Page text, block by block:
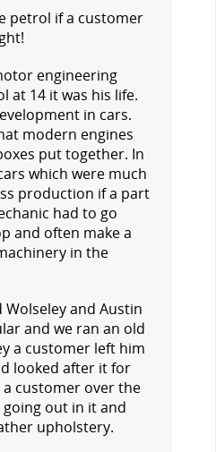
petrol if a customer
engineering
at 14 it was his life.
in cars.
modern engines
put together. In
which were much
production if a part
had to go
and often make a
in the
and Austin
and we ran an old
a customer left him
looked after it for
customer over the
out in it and
upholstery.